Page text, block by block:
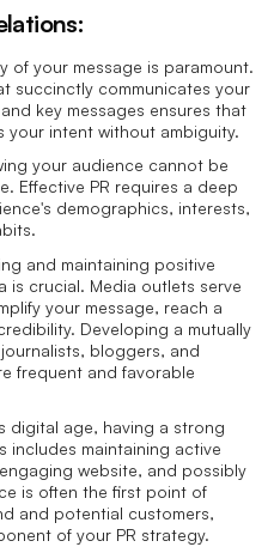
of your message is paramount.
succinctly communicates your
key messages ensures that
your intent without ambiguity.
your audience cannot be
Effective PR requires a deep
demographics, interests,
and maintaining positive
is crucial. Media outlets serve
your message, reach a
Developing a mutually
bloggers, and
frequent and favorable
digital age, having a strong
includes maintaining active
website, and possibly
is often the first point of
and potential customers,
of your PR strategy.